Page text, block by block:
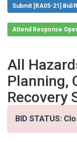
Submit [RA05-21] Bid/
Attend Response
All
Planning,
Recovery
BID STATUS: